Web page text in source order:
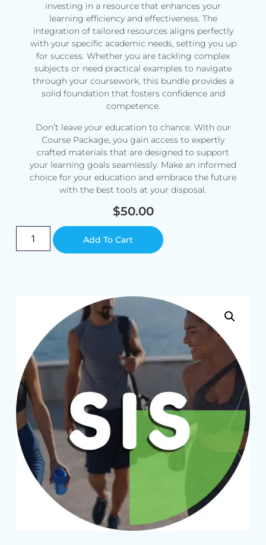
investing in a resource that enhances your
learning efficiency and effectiveness. The
integration of tailored resources aligns perfectly
with your specific academic needs, setting you up
for success. Whether you are tackling complex
subjects or need practical examples to navigate
through your coursework, this bundle provides a
solid foundation that fosters confidence and
competence.
Don’t leave your education to chance. With our
Course Package, you gain access to expertly
crafted materials that are designed to support
your learning goals seamlessly. Make an informed
choice for your education and embrace the future
with the best tools at your disposal.
$50.00
Add To Cart Alternative: